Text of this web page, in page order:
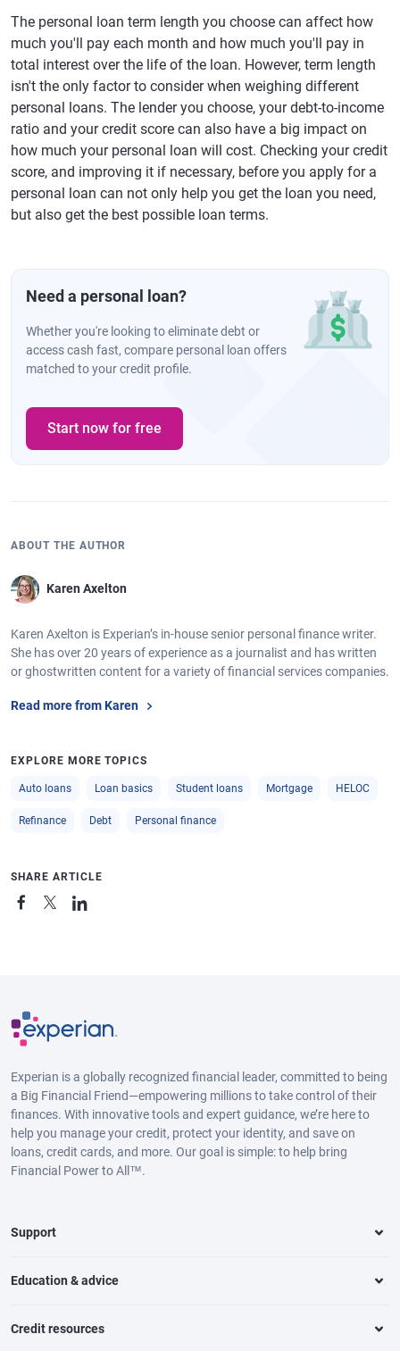
The personal loan term length you choose can affect how
much you'll pay each month and how much you'll pay in
total interest over the life of the loan. However, term length
isn't the only factor to consider when weighing different
personal loans. The lender you choose, your debt-to-income
ratio and your credit score can also have a big impact on
how much your personal loan will cost. Checking your credit
score, and improving it if necessary, before you apply for a
personal loan can not only help you get the loan you need,
but also get the best possible loan terms.
Need a personal loan?
Whether you're looking to eliminate debt or
access cash fast, compare personal loan offers
matched to your credit profile.
Start now for free
ABOUT THE AUTHOR
Karen Axelton
Karen Axelton is Experian’s in-house senior personal finance writer.
She has over 20 years of experience as a journalist and has written
or ghostwritten content for a variety of financial services companies.
Read more from Karen
EXPLORE MORE TOPICS
Auto loans Loan basics Student loans Mortgage HELOC
Refinance Debt Personal finance
SHARE ARTICLE
Experian is a globally recognized financial leader, committed to being
a Big Financial Friend—empowering millions to take control of their
finances. With innovative tools and expert guidance, we’re here to
help you manage your credit, protect your identity, and save on
loans, credit cards, and more. Our goal is simple: to help bring
Financial Power to All™.
Support
Education & advice
Credit resources